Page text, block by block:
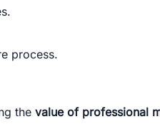
process.
the value of professional